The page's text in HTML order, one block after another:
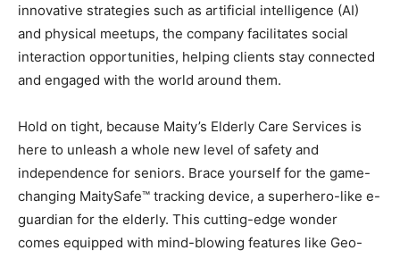
innovative strategies such as artificial intelligence (AI)
and physical meetups, the company facilitates social
interaction opportunities, helping clients stay connected
and engaged with the world around them.
Hold on tight, because Maity’s Elderly Care Services is
here to unleash a whole new level of safety and
independence for seniors. Brace yourself for the game-
changing MaitySafe™ tracking device, a superhero-like e-
guardian for the elderly. This cutting-edge wonder
comes equipped with mind-blowing features like Geo-